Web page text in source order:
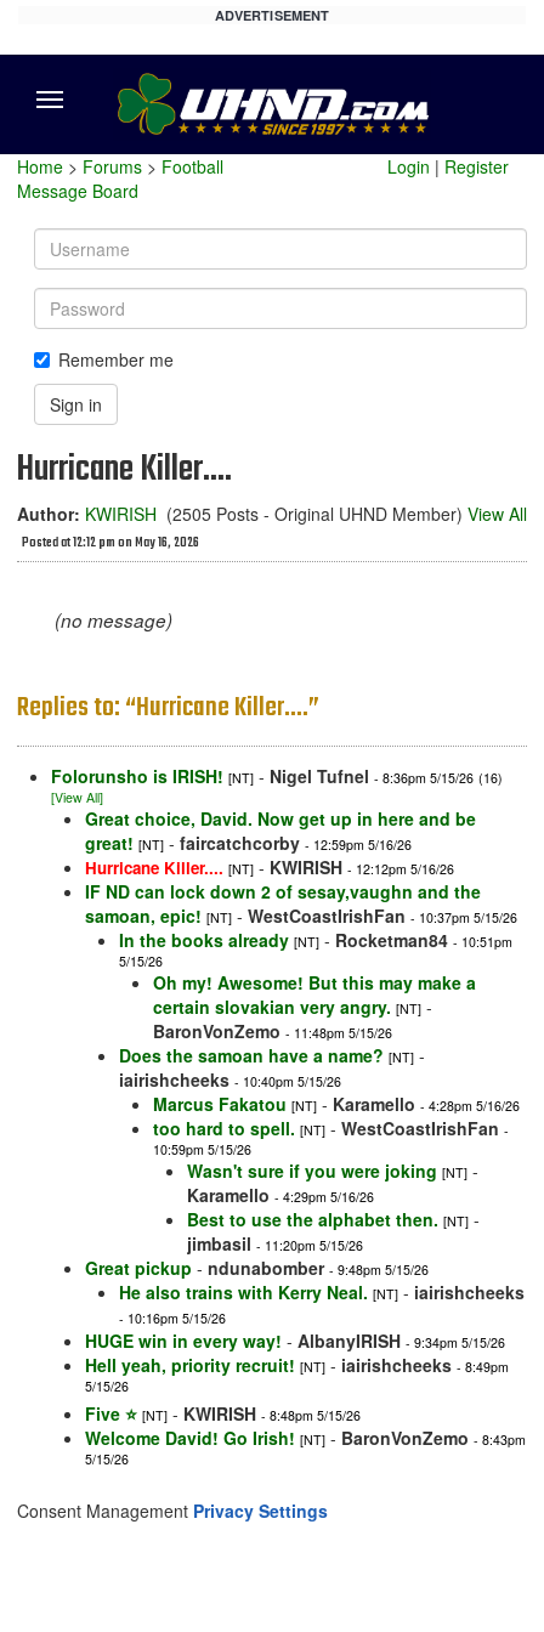
ADVERTISEMENT
Home > Forums > Football
Message Board
Login | Register
Username
Password
Remember me
Sign in
Hurricane Killer....
Author: KWIRISH (2505 Posts - Original UHND Member)
Posted at 12:12 pm on May 16, 2026
View All
(no message)
Replies to: “Hurricane Killer....”
Folorunsho is IRISH! [NT] - Nigel Tufnel - 8:36pm 5/15/26 (16)
[View All]
Great choice, David. Now get up in here and be
great! [NT] - faircatchcorby - 12:59pm 5/16/26
Hurricane Killer.... [NT] - KWIRISH - 12:12pm 5/16/26
IF ND can lock down 2 of sesay,vaughn and the
samoan, epic! [NT] - WestCoastIrishFan - 10:37pm 5/15/26
In the books already [NT] - Rocketman84 - 10:51pm
5/15/26
Oh my! Awesome! But this may make a
certain slovakian very angry. [NT] -
BaronVonZemo - 11:48pm 5/15/26
Does the samoan have a name? [NT] -
iairishcheeks - 10:40pm 5/15/26
Marcus Fakatou [NT] - Karamello - 4:28pm 5/16/26
too hard to spell. [NT] - WestCoastIrishFan -
10:59pm 5/15/26
Wasn't sure if you were joking [NT] -
Karamello - 4:29pm 5/16/26
Best to use the alphabet then. [NT] -
jimbasil - 11:20pm 5/15/26
Great pickup - ndunabomber - 9:48pm 5/15/26
He also trains with Kerry Neal. [NT] - iairishcheeks
- 10:16pm 5/15/26
HUGE win in every way! - AlbanyIRISH - 9:34pm 5/15/26
Hell yeah, priority recruit! [NT] - iairishcheeks - 8:49pm
5/15/26
Five ⭐️ [NT] - KWIRISH - 8:48pm 5/15/26
Welcome David! Go Irish! [NT] - BaronVonZemo - 8:43pm
5/15/26
Consent Management Privacy Settings